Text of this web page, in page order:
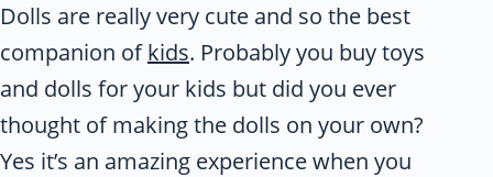
Dolls are really very cute and so the best
companion ofkids. Probably you buy toys
and dolls for your kids but did you ever
thought of making the dolls on your own?
Yes it’s an amazing experience when you